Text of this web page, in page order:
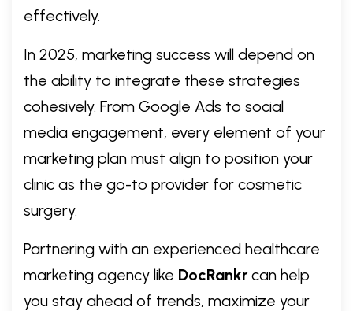
effectively.
In 2025, marketing success will depend on
the ability to integrate these strategies
cohesively. From Google Ads to social
media engagement, every element of your
marketing plan must align to position your
clinic as the go-to provider for cosmetic
surgery.
Partnering with an experienced healthcare
marketing agency like DocRankrcan help
you stay ahead of trends, maximize your